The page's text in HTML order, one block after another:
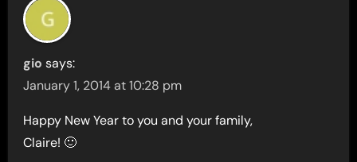
gio says:
January 1, 2014 at 10:28 pm
Happy New Year to you and your family,
Claire! 🙂